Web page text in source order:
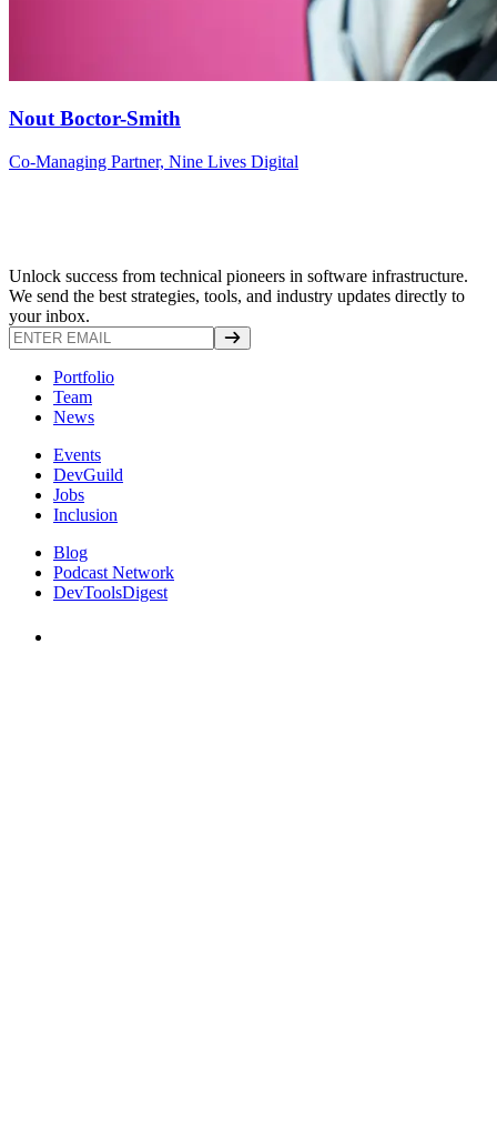
Nout Boctor-Smith
Co-Managing Partner, Nine Lives Digital
Unlock success from technical pioneers in software infrastructure.
We send the best strategies, tools, and industry updates directly to
your inbox.
Portfolio
Team
News
Events
DevGuild
Jobs
Inclusion
Blog
Podcast Network
DevToolsDigest